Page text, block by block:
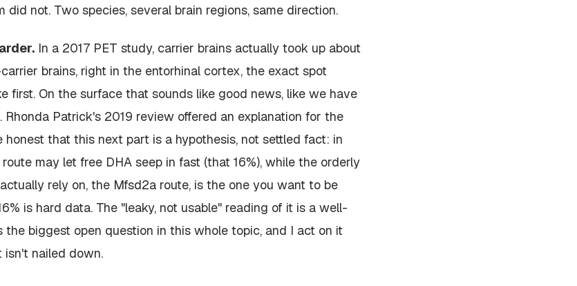
not. Two species, several brain regions, same direction.
In a 2017 PET study, carrier brains actually took up about
brains, right in the entorhinal cortex, the exact spot
first. On the surface that sounds like good news, like we have
Rhonda Patrick's 2019 review offered an explanation for the
honest that this next part is a hypothesis, not settled fact: in
may let free DHA seep in fast (that 16%), while the orderly
rely on, the Mfsd2a route, is the one you want to be
is hard data. The "leaky, not usable" reading of it is a well-
the biggest open question in this whole topic, and I act on it
nailed down.